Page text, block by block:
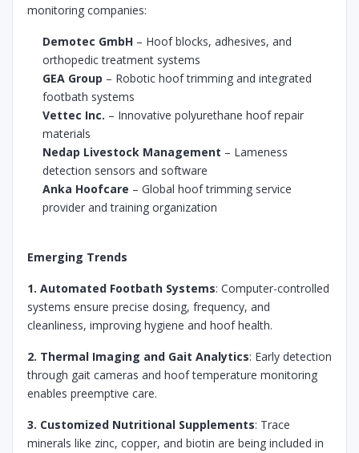
monitoring companies:
Demotec GmbH – Hoof blocks, adhesives, and
orthopedic treatment systems
GEA Group – Robotic hoof trimming and integrated
footbath systems
Vettec Inc. – Innovative polyurethane hoof repair
materials
Nedap Livestock Management – Lameness
detection sensors and software
Anka Hoofcare – Global hoof trimming service
provider and training organization
Emerging Trends
1. Automated Footbath Systems: Computer-controlled
systems ensure precise dosing, frequency, and
cleanliness, improving hygiene and hoof health.
2. Thermal Imaging and Gait Analytics: Early detection
through gait cameras and hoof temperature monitoring
enables preemptive care.
3. Customized Nutritional Supplements: Trace
minerals like zinc, copper, and biotin are being included in